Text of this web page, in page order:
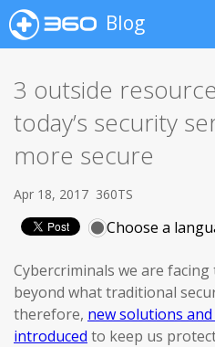
Blog
3 outside
today’s security
more secure
Apr 18, 2017 360TS
Choose a
Cybercriminals we are
beyond what traditional
therefore, new solutions
introduced to keep us